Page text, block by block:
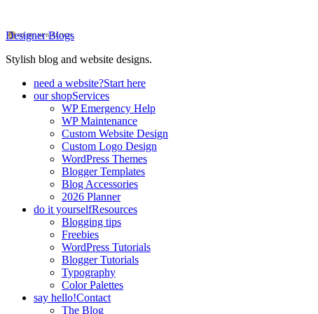
Designer Blogs
Stylish blog and website designs.
need a website?Start here
our shopServices
WP Emergency Help
WP Maintenance
Custom Website Design
Custom Logo Design
WordPress Themes
Blogger Templates
Blog Accessories
2026 Planner
do it yourselfResources
Blogging tips
Freebies
WordPress Tutorials
Blogger Tutorials
Typography
Color Palettes
say hello!Contact
The Blog